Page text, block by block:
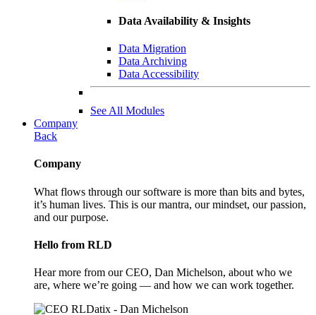
Data Availability & Insights
Data Migration
Data Archiving
Data Accessibility
See All Modules
Company
Back
Company
What flows through our software is more than bits and bytes,
it’s human lives. This is our mantra, our mindset, our passion,
and our purpose.
Hello from RLD
Hear more from our CEO, Dan Michelson, about who we
are, where we’re going — and how we can work together.